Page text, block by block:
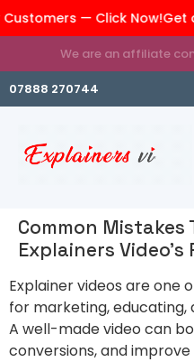
— Click Now!Get an
We are an affiliate
07888 270744
Common Mistakes
Explainers Video’s
Explainer videos are one
for marketing,
A well-made video can
conversions, and